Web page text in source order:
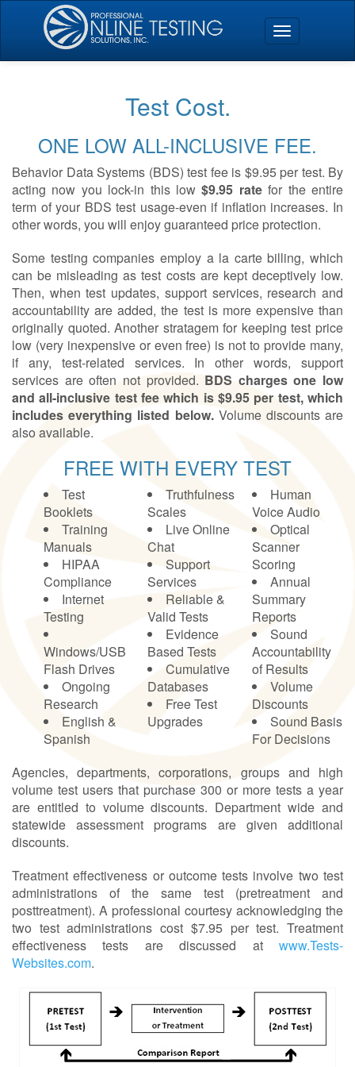
Test Cost.
ONE LOW ALL-INCLUSIVE FEE.
Behavior Data Systems (BDS) test fee is $9.95 per test. By
acting now you lock-in this low$9.95 ratefor the entire
term of your BDS test usage-even if inflation increases. In
other words, you will enjoy guaranteed price protection.
Some testing companies employ a la carte billing, which
can be misleading as test costs are kept deceptively low.
Then, when test updates, support services, research and
accountability are added, the test is more expensive than
originally quoted. Another stratagem for keeping test price
low (very inexpensive or even free) is not to provide many,
if any, test-related services. In other words, support
services are often not provided. BDS charges one low
and all-inclusive test fee which is $9.95 per test, which
includes everything listed below.Volume discounts are
also available.
FREE WITH EVERY TEST
Test
Booklets
Training
Manuals
HIPAA
Compliance
Internet
Testing
Windows/USB
Flash Drives
Ongoing
Research
English &
Spanish
Truthfulness
Scales
Live Online
Chat
Support
Services
Reliable &
Valid Tests
Evidence
Based Tests
Cumulative
Databases
Free Test
Upgrades
Human
Voice Audio
Optical
Scanner
Scoring
Annual
Summary
Reports
Sound
Accountability
of Results
Volume
Discounts
Sound Basis
For Decisions
Agencies, departments, corporations, groups and high
volume test users that purchase 300 or more tests a year
are entitled to volume discounts. Department wide and
statewide assessment programs are given additional
discounts.
Treatment effectiveness or outcome tests involve two test
administrations of the same test (pretreatment and
posttreatment). A professional courtesy acknowledging the
two test administrations cost $7.95 per test. Treatment
effectiveness tests are discussed at www.Tests-
Websites.com.